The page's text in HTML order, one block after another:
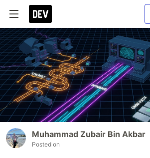
Muhammad Zubair Bin Akbar
Posted on